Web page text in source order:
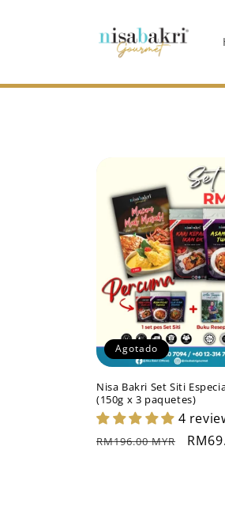
Agotado
Nisa Bakri Set Siti
(150g x 3 paquetes)
4
Precio
RM196.00 MYR